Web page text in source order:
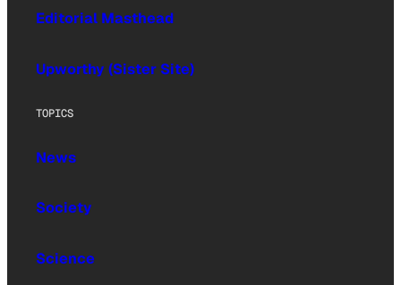
Editorial Masthead
Upworthy (Sister Site)
TOPICS
News
Society
Science